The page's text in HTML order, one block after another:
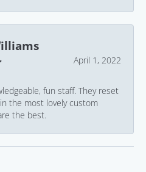
April 1, 2022
fun staff. They reset
the most lovely custom
the best.